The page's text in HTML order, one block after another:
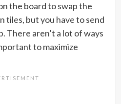
the board to swap the
tiles, but you have to send
There aren’t a lot of ways
to maximize